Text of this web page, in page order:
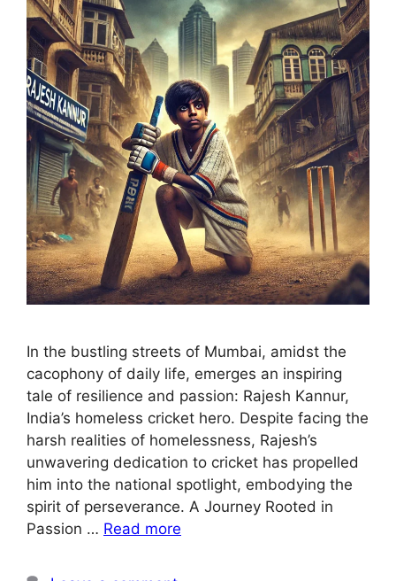
In the bustling streets of Mumbai, amidst the
cacophony of daily life, emerges an inspiring
tale of resilience and passion: Rajesh Kannur,
India’s homeless cricket hero. Despite facing the
harsh realities of homelessness, Rajesh’s
unwavering dedication to cricket has propelled
him into the national spotlight, embodying the
spirit of perseverance. A Journey Rooted in
Passion … Read more